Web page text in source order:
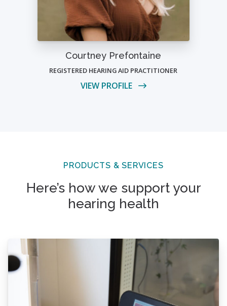
Courtney Prefontaine
REGISTERED HEARING AID PRACTITIONER
VIEW PROFILE
PRODUCTS & SERVICES
Here’s how we support your
hearing health